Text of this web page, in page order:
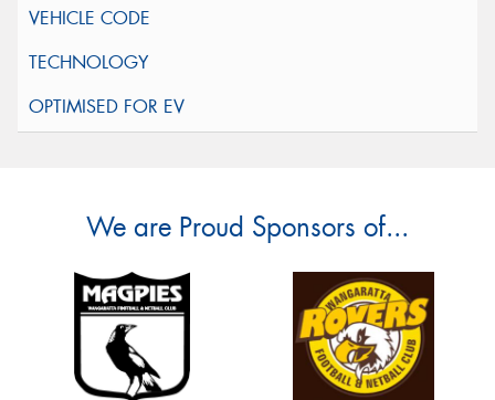
We are Proud Sponsors of...